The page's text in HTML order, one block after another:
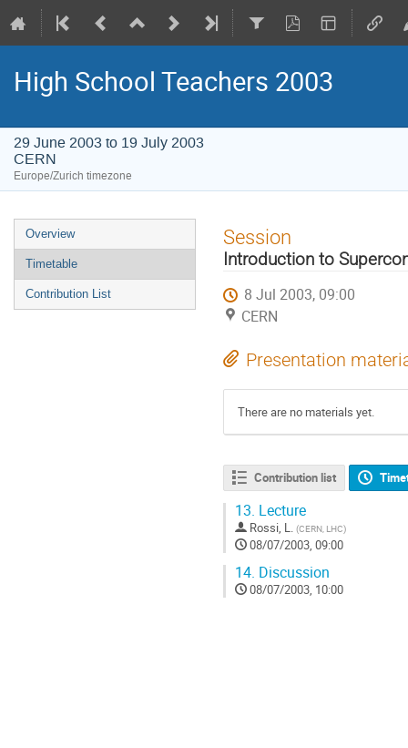
High School Teachers 2003
29 June 2003 to 19 July 2003
CERN
Europe/Zurich timezone
Event
menu
Overview
Timetable
Contribution List
Session
Introduction to
8 Jul 2003, 09:00
CERN
Presentation
There are no materials yet.
Contribution list
13. Lecture
Rossi, L. (CERN, LHC)
08/07/2003, 09:00
14. Discussion
08/07/2003, 10:00